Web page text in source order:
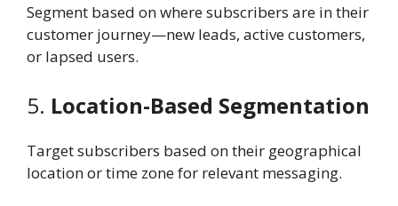
Segment based on where subscribers are in their
customer journey—new leads, active customers,
or lapsed users.
5. Location-Based Segmentation
Target subscribers based on their geographical
location or time zone for relevant messaging.